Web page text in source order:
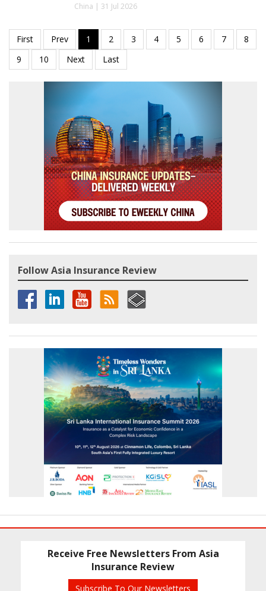
China | 31 Jul 2026
Follow Asia Insurance Review
Receive Free Newsletters From Asia
Insurance Review
Subscribe To Our Newsletters